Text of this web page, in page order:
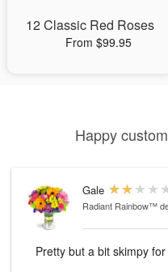
12 Classic Red Roses
From $99.95
Happy
Gale
Radiant Rainbow™
Pretty but a bit skimpy